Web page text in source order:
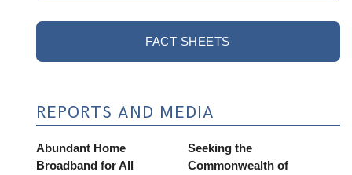
FACT SHEETS
REPORTS AND MEDIA
Abundant Home
Broadband for All
Seeking the
Commonwealth of